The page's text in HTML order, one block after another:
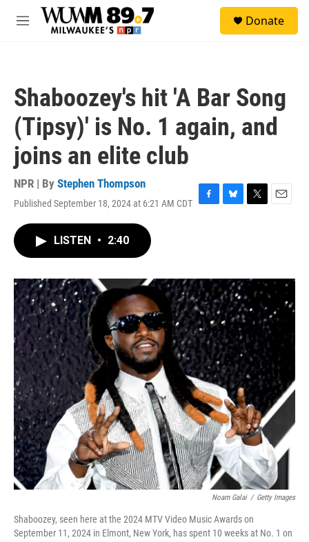
Skip to main content
M
Donate
Shaboozey's hit 'A Bar Song
(Tipsy)' is No. 1 again, and
joins an elite club
NPR | By Stephen Thompson
Published September 18, 2024 at 6:21 AM CDT F
o
k
B
y
T
r
E
LISTEN • 2:40
Noam Galai / Getty Images
Shaboozey, seen here at the 2024 MTV Video Music Awards on
September 11, 2024 in Elmont, New York, has spent 10 weeks at No. 1 on